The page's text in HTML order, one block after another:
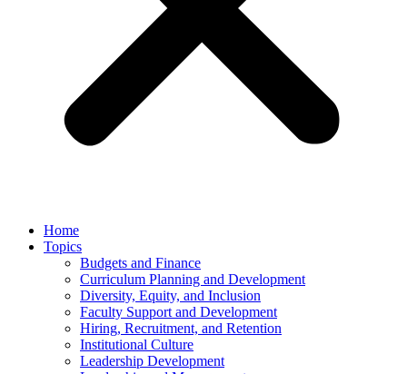
Home
Topics
Budgets and Finance
Curriculum Planning and Development
Diversity, Equity, and Inclusion
Faculty Support and Development
Hiring, Recruitment, and Retention
Institutional Culture
Leadership Development